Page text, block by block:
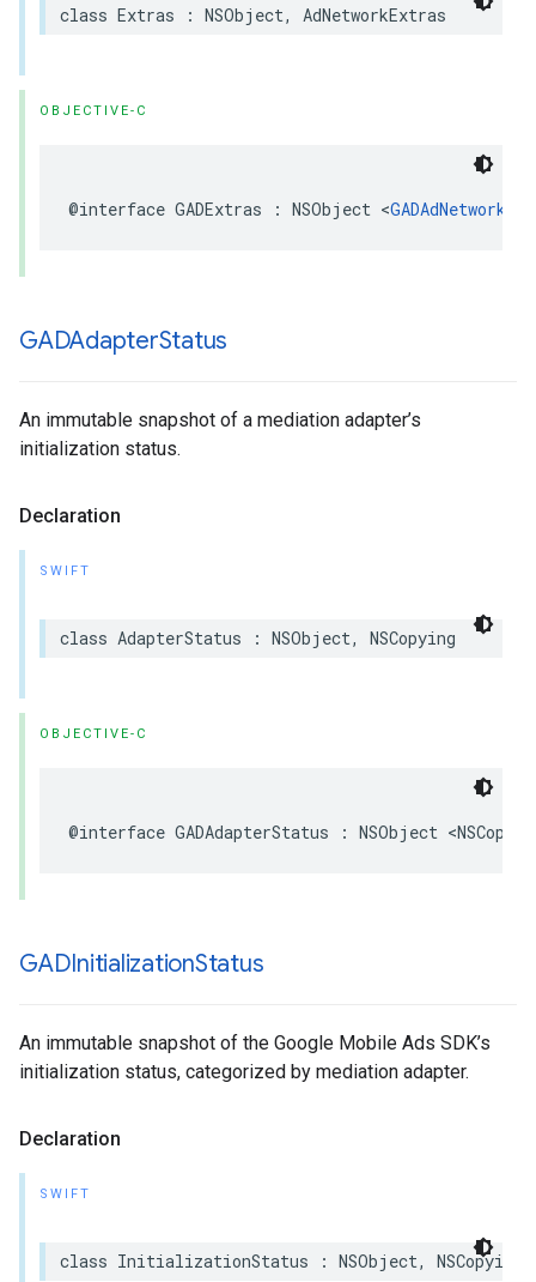
class Extras : NSObject, AdNetworkExtras
OBJECTIVE-C
@interface GADExtras : NSObject <
GADAdapterStatus
An immutable snapshot of a mediation adapter’s
initialization status.
Declaration
SWIFT
class AdapterStatus : NSObject, NSCopying
OBJECTIVE-C
@interface GADAdapterStatus : NSObject
GADInitializationStatus
An immutable snapshot of the Google Mobile Ads SDK’s
initialization status, categorized by mediation adapter.
Declaration
SWIFT
class InitializationStatus : NSObject, NSCopying